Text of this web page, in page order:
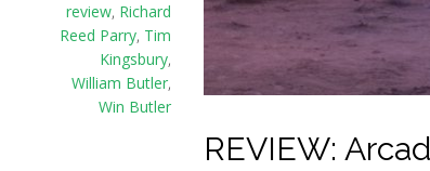
review, Richard
Reed Parry, Tim
Kingsbury,
William Butler,
Win Butler
REVIEW: